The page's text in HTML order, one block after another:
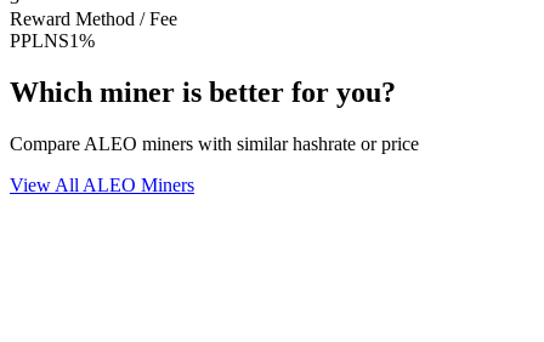
Reward Method / Fee
PPLNS1%
Which miner is better for you?
Compare ALEO miners with similar hashrate or price
View All ALEO Miners